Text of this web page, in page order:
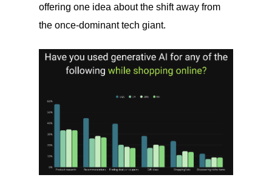
offering one idea about the shift away from
the once-dominant tech giant.